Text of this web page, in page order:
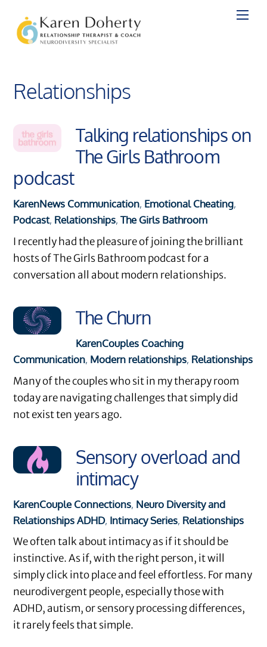
content
Relationships
Talking relationships on
The Girls Bathroom
podcast
KarenNews Communication, Emotional Cheating,
Podcast, Relationships,The Girls Bathroom
I recently had the pleasure of joining the brilliant
hosts of The Girls Bathroom podcast for a
conversation all about modern relationships.
The Churn
KarenCouples Coaching
Communication, Modern relationships, Relationships
Many of the couples who sit in my therapy room
today are navigating challenges that simply did
not exist ten years ago.
Sensory overload and
intimacy
KarenCouple Connections, Neuro Diversity and
Relationships ADHD, Intimacy Series, Relationships
We often talk about intimacy as if it should be
instinctive. As if, with the right person, it will
simply click into place and feel effortless. For many
neurodivergent people, especially those with
ADHD, autism, or sensory processing differences,
it rarely feels that simple.